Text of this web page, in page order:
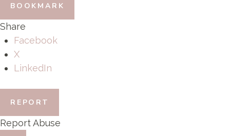
BOOKMARK
Share
Facebook
X
LinkedIn
REPORT
Report Abuse